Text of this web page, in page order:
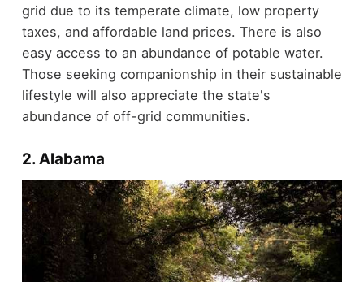
grid due to its temperate climate, low property
taxes, and affordable land prices. There is also
easy access to an abundance of potable water.
Those seeking companionship in their sustainable
lifestyle will also appreciate the state's
abundance of off-grid communities.
2. Alabama